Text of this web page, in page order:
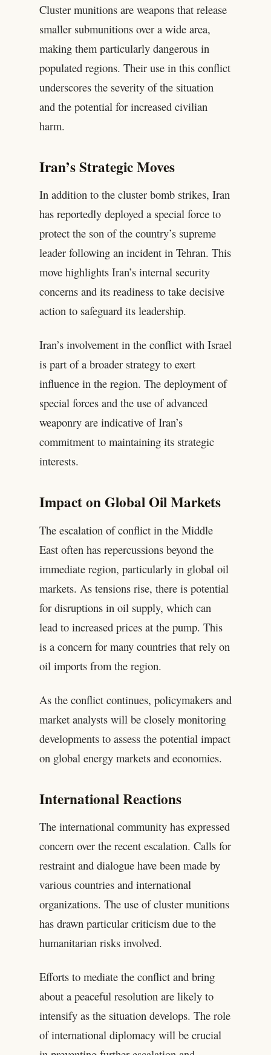
Cluster munitions are weapons that release
smaller submunitions over a wide area,
making them particularly dangerous in
populated regions. Their use in this conflict
underscores the severity of the situation
and the potential for increased civilian
harm.
Iran’s Strategic Moves
In addition to the cluster bomb strikes, Iran
has reportedly deployed a special force to
protect the son of the country’s supreme
leader following an incident in Tehran. This
move highlights Iran’s internal security
concerns and its readiness to take decisive
action to safeguard its leadership.
Iran’s involvement in the conflict with Israel
is part of a broader strategy to exert
influence in the region. The deployment of
special forces and the use of advanced
weaponry are indicative of Iran’s
commitment to maintaining its strategic
interests.
Impact on Global Oil Markets
The escalation of conflict in the Middle
East often has repercussions beyond the
immediate region, particularly in global oil
markets. As tensions rise, there is potential
for disruptions in oil supply, which can
lead to increased prices at the pump. This
is a concern for many countries that rely on
oil imports from the region.
As the conflict continues, policymakers and
market analysts will be closely monitoring
developments to assess the potential impact
on global energy markets and economies.
International Reactions
The international community has expressed
concern over the recent escalation. Calls for
restraint and dialogue have been made by
various countries and international
organizations. The use of cluster munitions
has drawn particular criticism due to the
humanitarian risks involved.
Efforts to mediate the conflict and bring
about a peaceful resolution are likely to
intensify as the situation develops. The role
of international diplomacy will be crucial